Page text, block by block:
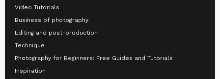
Video Tutorials
Business of photography
Editing and post-production
Technique
Photography for Beginners: Free Guides and Tutorials
Inspiration